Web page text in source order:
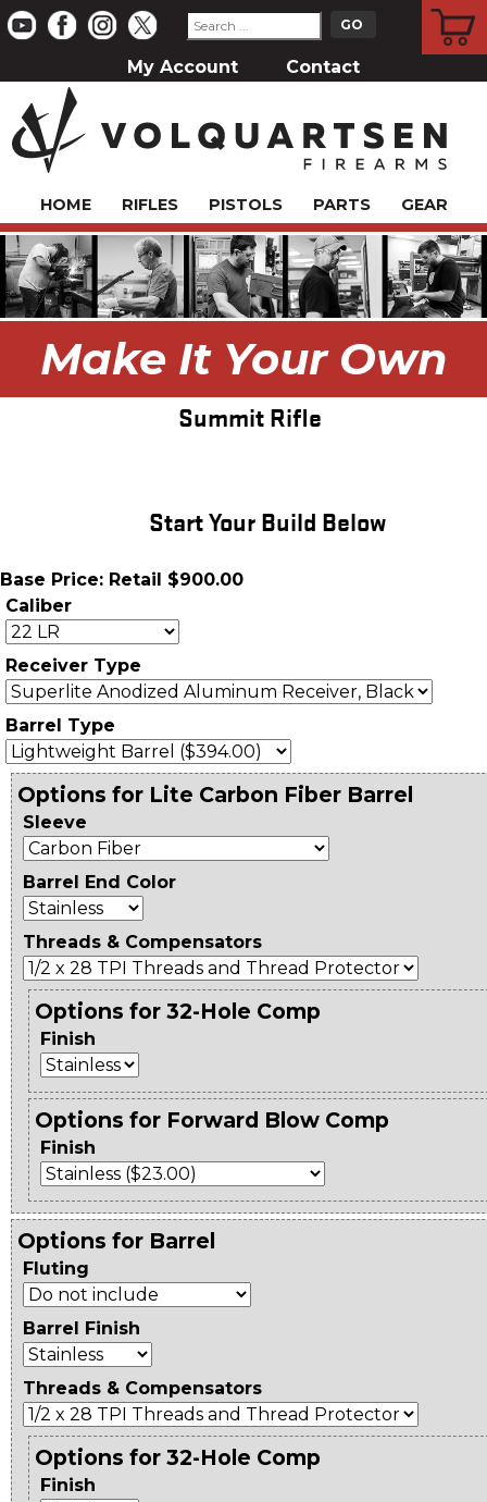
My Account Contact
HOME RIFLES PISTOLS PARTS GEAR
Make It Your Own
Summit Rifle
Start Your Build Below
Base Price: Retail $900.00
Caliber
Receiver Type
Barrel Type
Options for Lite Carbon Fiber Barrel
Sleeve
Barrel End Color
Threads & Compensators
Options for 32-Hole Comp
Finish
Options for Forward Blow Comp
Finish
Options for Barrel
Fluting
Barrel Finish
Threads & Compensators
Options for 32-Hole Comp
Finish